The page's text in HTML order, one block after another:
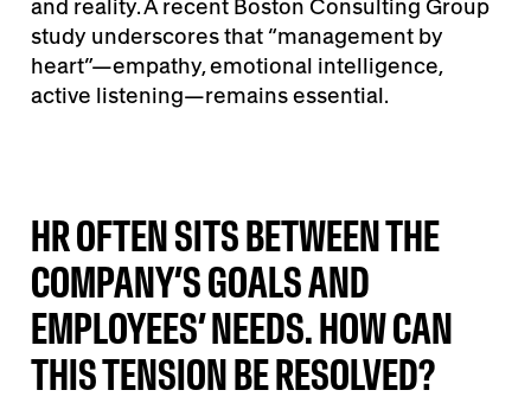
and reality. A recent Boston Consulting Group
study underscores that “management by
heart”—empathy, emotional intelligence,
active listening—remains essential.
HR OFTEN SITS BETWEEN THE
COMPANY’S GOALS AND
EMPLOYEES’ NEEDS. HOW CAN
THIS TENSION BE RESOLVED?